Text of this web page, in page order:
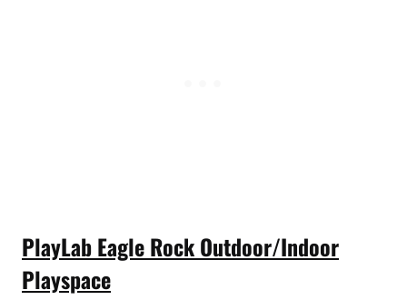
PlayLab Eagle Rock Outdoor/Indoor
Playspace